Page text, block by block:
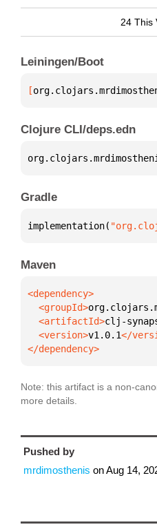
24 This
Leiningen/Boot
[
Clojure CLI/deps.edn
Gradle
implementation(
Maven
  <groupId>
  <artifactId>
clj-
  <version>
v1.0.1
</dependency>
Note: this artifact is a non-
more details.
Pushed by
mrdimosthenis onAug 14,